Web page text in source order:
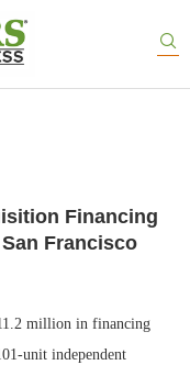
Financing
Francisco
million in financing
unit independent